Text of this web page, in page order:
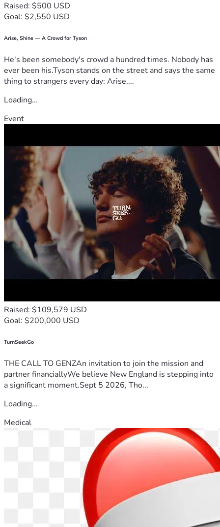
Raised: $500 USD
Goal: $2,550 USD
Arise, Shine — A Crowd for Tyson
He's been somebody's crowd a hundred times. Nobody has
ever been his.Tyson stands on the street and says the same
thing to strangers every day: Arise,...
Loading...
Event
Raised: $109,579 USD
Goal: $200,000 USD
TurnSeekGo
THE CALL TO GENZAn invitation to join the mission and
partner financiallyWe believe New England is stepping into
a significant moment.Sept 5 2026, Tho...
Loading...
Medical